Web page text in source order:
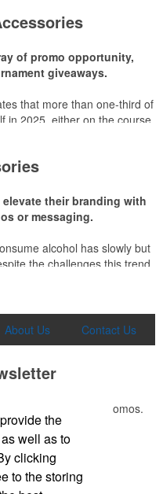
participants,
and style with Dri-FIT
100% polyester material.
available in select
of promo opportunity,
giveaways.
that more than one-third of
in 2025, either on the course
to classic golf – and office –
participants,
their branding with
or messaging.
alcohol has slowly but
the challenges this trend
still an opportunity for
accessories – whether it’s
or promoting their
About Us
Contact Us
latest deals and promos.
the
well as to
clicking
to the storing